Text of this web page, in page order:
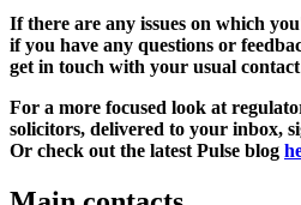
If there are any issues on which
if you have any questions or
get in touch with your usual
For a more focused look at
solicitors, delivered to your inbox,
Or check out the latest Pulse blog